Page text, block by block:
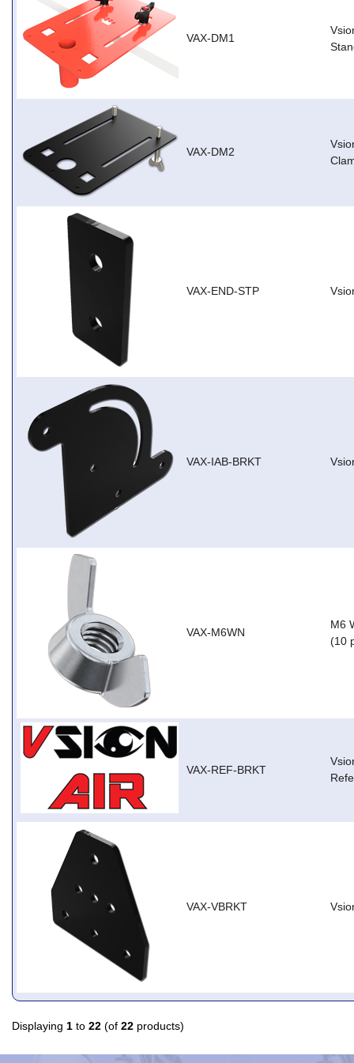
VAX-DM1
VAX-DM2
VAX-END-STP
VAX-IAB-BRKT
VAX-M6WN
M6
(10
VAX-REF-BRKT
VAX-VBRKT
Displaying 1 to 22 (of 22 products)